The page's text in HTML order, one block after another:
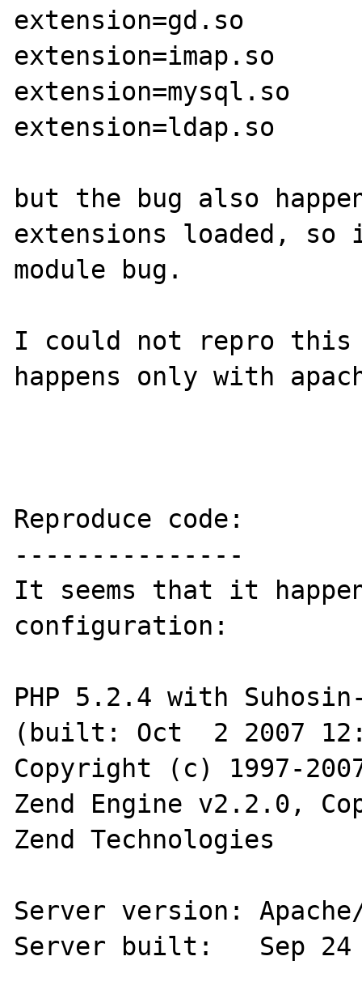
extension=gd.so
extension=imap.so
extension=mysql.so
extension=ldap.so
but the bug also
extensions loaded, so
module bug.
I could not repro
happens only with
Reproduce code:
---------------
It seems that it
configuration:
PHP 5.2.4 with
(built: Oct  2 2007
Copyright (c) 1997-
Zend Engine v2.2.0,
Zend Technologies
Server version:
Server built:   Sep 24